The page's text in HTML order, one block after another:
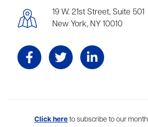
19 W. 21st Street, Suite 501
New York, NY 10010
Aevitas Creative is a full-service literary
Click hereto subscribe to our